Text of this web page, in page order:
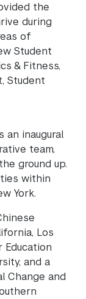
the
during
of
Student
& Fitness,
Student
an inaugural
team,
ground up.
within
York.
Los
Education
and a
Change and